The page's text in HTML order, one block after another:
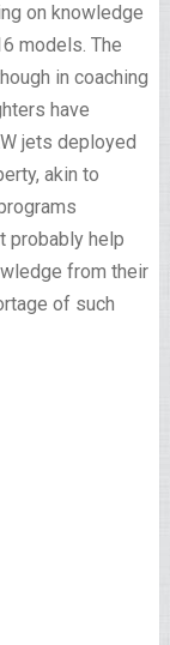
on knowledge
models. The
in coaching
have
jets deployed
akin to
probably help
from their
of such